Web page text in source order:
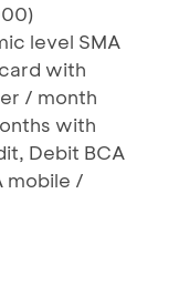
level SMA
with
/ month
with
Debit BCA
mobile /